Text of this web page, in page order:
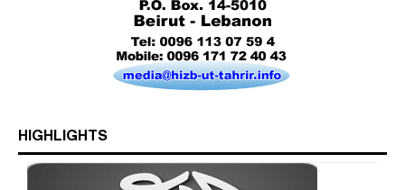
HIGHLIGHTS
Beware of the Turkish - American Alliance
Excerpts from the Ameer of Hizb ut Tahrir